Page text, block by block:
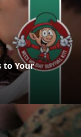
to Your